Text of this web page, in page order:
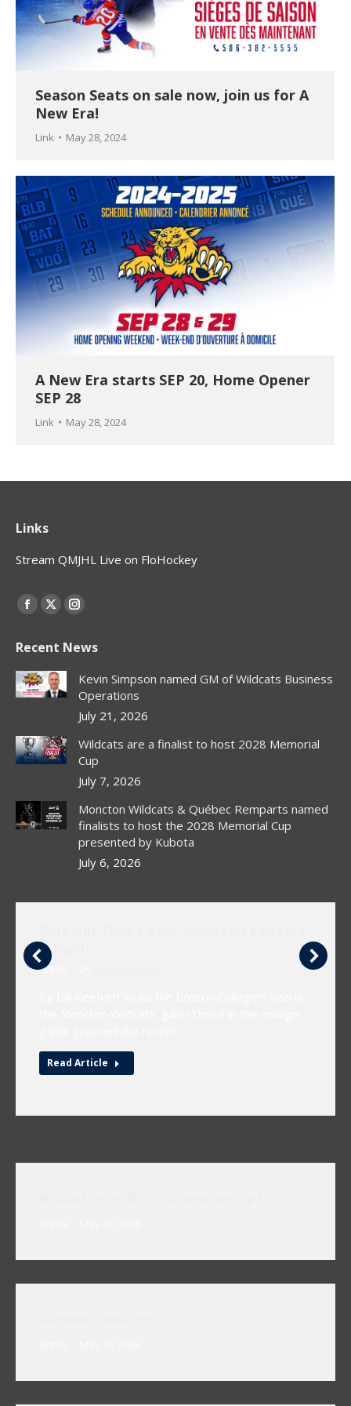
Season Seats on sale now, join us for A
New Era!
Link May 28, 2024
A New Era starts SEP 20, Home Opener
SEP 28
Link May 28, 2024
Links
Stream QMJHL Live on FloHockey
Find us on:
Facebook
opens
in
new
X
opens
in
new
window
Instagram
opens
in
new
window
Recent News
Kevin Simpson named GM of Wildcats Business
Operations
July 21, 2026
Wildcats are a finalist to host 2028 Memorial
Cup
July 7, 2026
Moncton Wildcats & Québec Remparts named
finalists to host the 2028 Memorial Cup
presented by Kubota
July 6, 2026
Benefit
Article
Read Article